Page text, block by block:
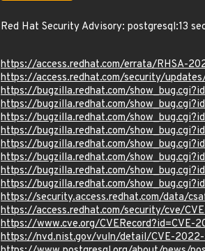
Red Hat Security Advisory: postgresql:13
https://access.redhat.com/errata/RHSA-
https://access.redhat.com/security/
https://bugzilla.redhat.com/
https://bugzilla.redhat.com/
https://bugzilla.redhat.com/
https://bugzilla.redhat.com/
https://bugzilla.redhat.com/
https://bugzilla.redhat.com/
https://bugzilla.redhat.com/
https://bugzilla.redhat.com/
https://security.access.redhat.com/data/
https://access.redhat.com/security/cve/
https://www.cve.org/CVERecord?id=CVE-
https://nvd.nist.gov/vuln/detail/CVE-